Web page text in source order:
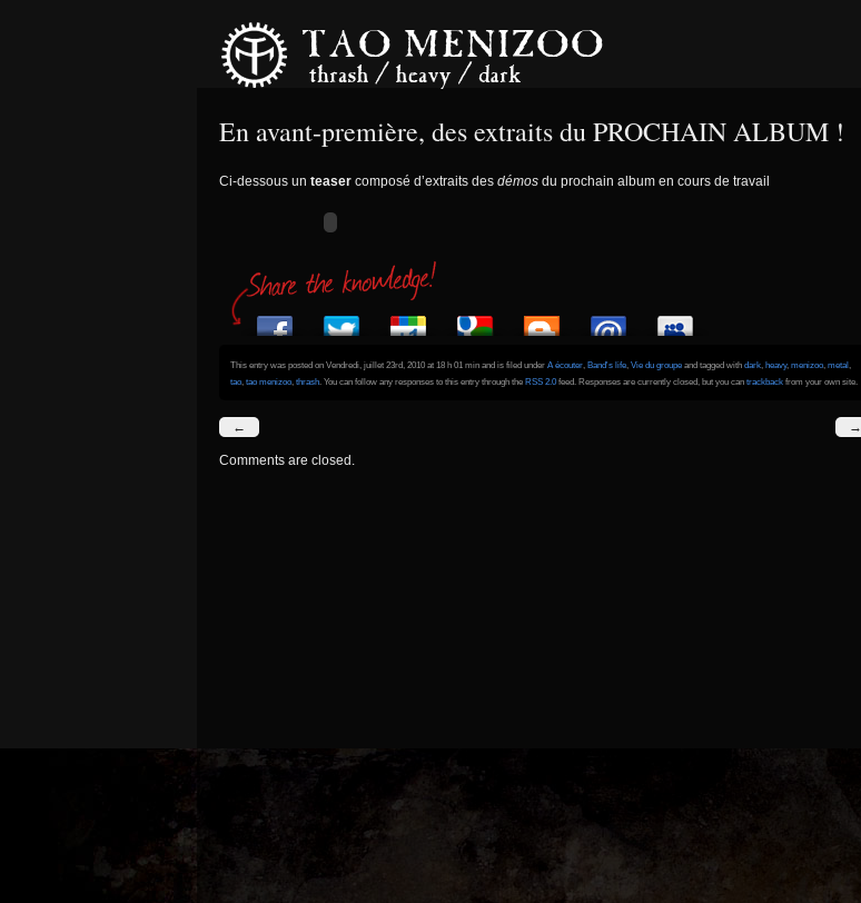
En avant-première, des extraits du PROCHAIN ALBUM !
Ci-dessous un teaser composé d’extraits des démos du prochain album en cours de travail
This entry was posted on Vendredi, juillet 23rd, 2010 at 18 h 01 min and is filed under A écouter, Band's life, Vie du groupe and tagged with dark, heavy, menizoo, metal,
tao, tao menizoo, thrash. You can follow any responses to this entry through the RSS 2.0 feed. Responses are currently closed, but you can trackback from your own site.
← →
Comments are closed.